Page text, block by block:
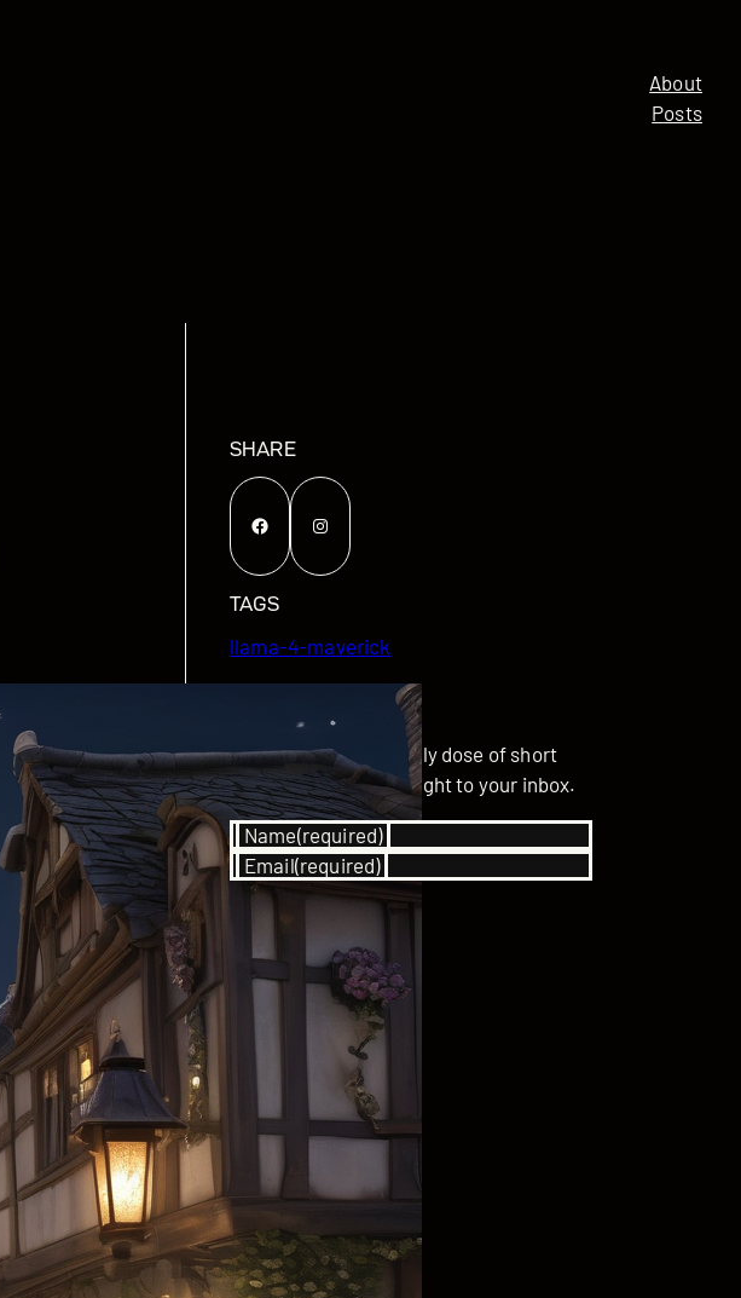
About
Posts
SHARE
Facebook Instagram
TAGS
llama-4-maverick
GET UPDATED
Subscribe for your daily dose of short
stories delivered straight to your inbox.
Name(required)
Email(required)
SUBSCRIBE